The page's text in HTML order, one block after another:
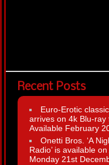
Recent Posts
Euro-Erotic
arrives on 4k Blu-ray
Available February
Onetti Bros. ‘A
Radio’ is available
Monday 21st